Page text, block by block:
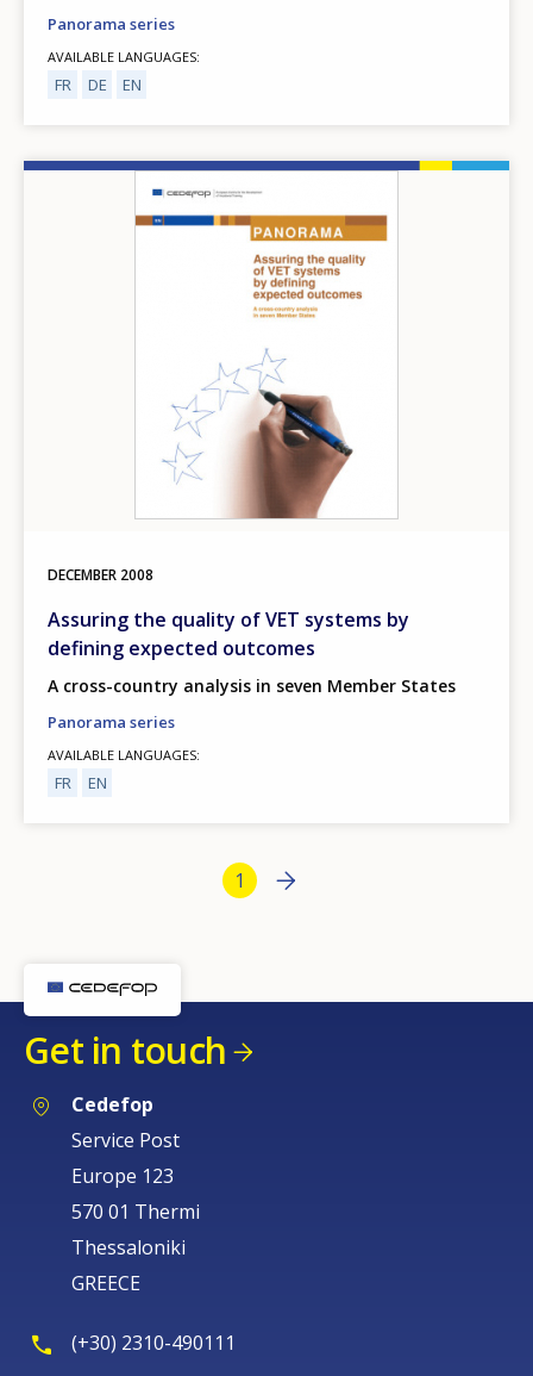
Panorama series
AVAILABLE LANGUAGES
FR DE EN
DECEMBER 2008
Assuring the quality of VET systems by
defining expected outcomes
A cross-country analysis in seven Member States
Panorama series
AVAILABLE LANGUAGES
FR EN
Bottom PaginationCurrent page
1 Next page
››
Get in touch
Cedefop
Service Post
Europe 123
570 01 Thermi
Thessaloniki
GREECE
(+30) 2310-490111